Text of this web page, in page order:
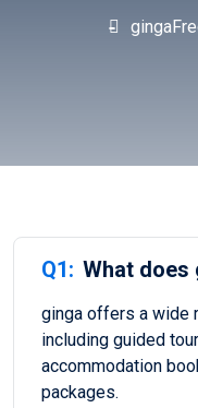
ginga
Q1: What
ginga offers a wide
including guided
accommodation
packages.